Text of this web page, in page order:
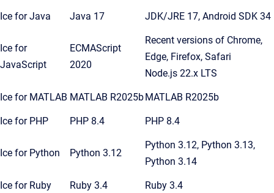
Ice for Java Java 17 JDK/JRE 17, Android SDK 34
Ice for
JavaScript
ECMAScript
2020
Recent versions of Chrome,
Edge, Firefox, Safari
Node.js 22.x LTS
Ice for MATLAB MATLAB R2025bMATLAB R2025b
Ice for PHP PHP 8.4 PHP 8.4
Ice for Python Python 3.12
Python 3.12, Python 3.13,
Python 3.14
Ice for Ruby Ruby 3.4 Ruby 3.4